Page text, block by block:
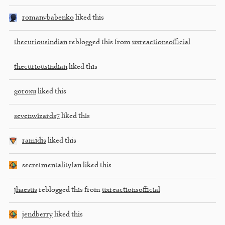
romanvbabenko liked this
thecuriousindianreblogged this from uxreactionsofficial
thecuriousindianliked this
goroxu liked this
sevenwizards7 liked this
ramidis liked this
secretmentalityfanliked this
jhaesus reblogged this from uxreactionsofficial
jendberry liked this